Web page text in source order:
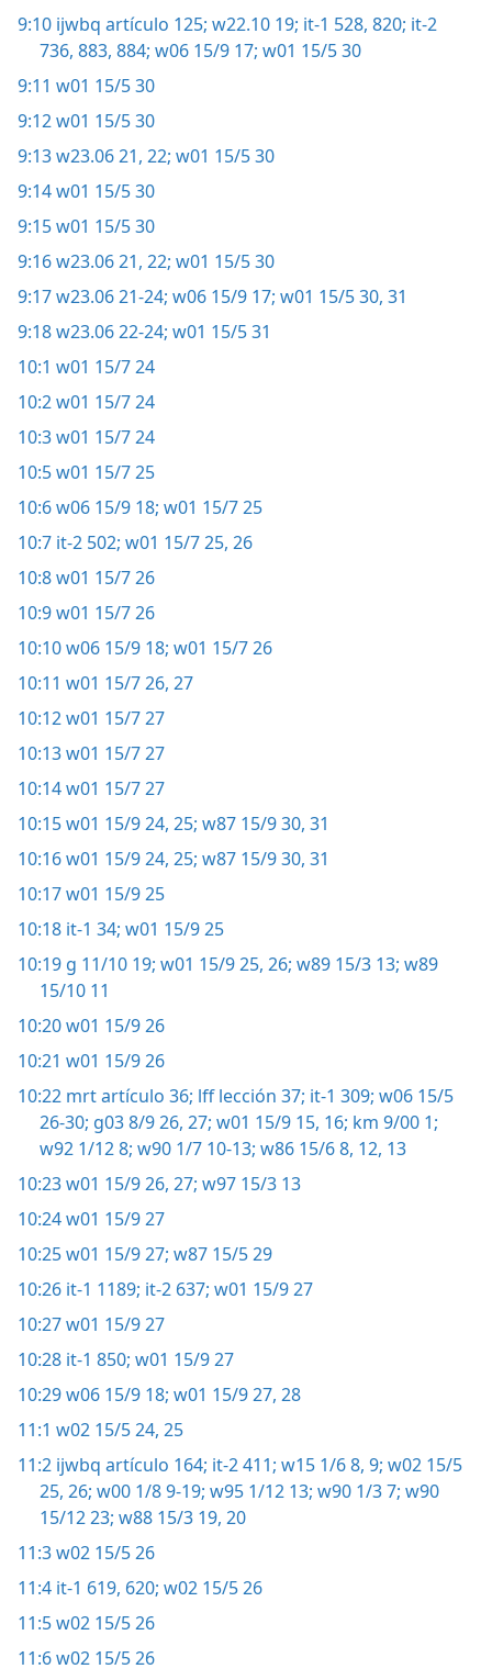
9:10 ijwbq artículo 125; w22.10 19; it-1 528, 820; it-2
736, 883, 884; w06 15/9 17; w01 15/5 30
9:11 w01 15/5 30
9:12w01 15/5 30
9:13w23.06 21, 22; w01 15/5 30
9:14w01 15/5 30
9:15w01 15/5 30
9:16w23.06 21, 22; w01 15/5 30
9:17w23.06 21-24; w06 15/9 17; w01 15/5 30, 31
9:18w23.06 22-24; w01 15/5 31
10:1 w01 15/7 24
10:2w01 15/7 24
10:3w01 15/7 24
10:5w01 15/7 25
10:6w06 15/9 18; w01 15/7 25
10:7 it-2 502; w01 15/7 25, 26
10:8w01 15/7 26
10:9w01 15/7 26
10:10w06 15/9 18; w01 15/7 26
10:11 w01 15/7 26, 27
10:12w01 15/7 27
10:13w01 15/7 27
10:14w01 15/7 27
10:15w01 15/9 24, 25; w87 15/9 30, 31
10:16w01 15/9 24, 25; w87 15/9 30, 31
10:17w01 15/9 25
10:18 it-1 34; w01 15/9 25
10:19 g 11/10 19; w01 15/9 25, 26; w89 15/3 13; w89
15/10 11
10:20w01 15/9 26
10:21 w01 15/9 26
10:22 mrt artículo 36; lff lección 37; it-1 309; w06 15/5
26-30; g03 8/9 26, 27; w01 15/9 15, 16; km 9/00 1;
w92 1/12 8; w90 1/7 10-13; w86 15/6 8, 12, 13
10:23w01 15/9 26, 27; w97 15/3 13
10:24w01 15/9 27
10:25w01 15/9 27; w87 15/5 29
10:26 it-1 1189; it-2 637; w01 15/9 27
10:27w01 15/9 27
10:28 it-1 850; w01 15/9 27
10:29w06 15/9 18; w01 15/9 27, 28
11:1 w02 15/5 24, 25
11:2 ijwbq artículo 164; it-2 411; w15 1/6 8, 9; w02 15/5
25, 26; w00 1/8 9-19; w95 1/12 13; w90 1/3 7; w90
15/12 23; w88 15/3 19, 20
11:3w02 15/5 26
11:4 it-1 619, 620; w02 15/5 26
11:5w02 15/5 26
11:6w02 15/5 26